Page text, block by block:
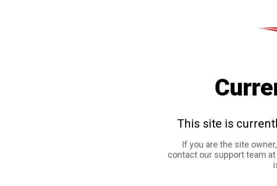
This site is
If you are the site
contact our support team